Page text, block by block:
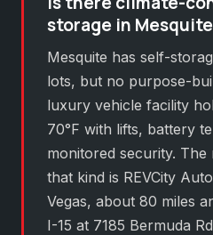
storage in
Mesquite has self-
lots, but no purpose-
luxury vehicle facility
70°F with lifts, battery
monitored security.
that kind is REVCity
Vegas, about 80 miles
I-15 at 7185 Bermuda